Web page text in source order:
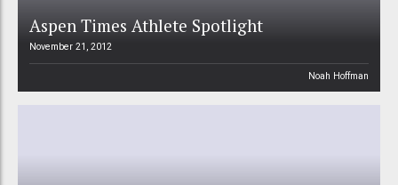
Aspen Times Athlete Spotlight
November 21, 2012
Noah Hoffman